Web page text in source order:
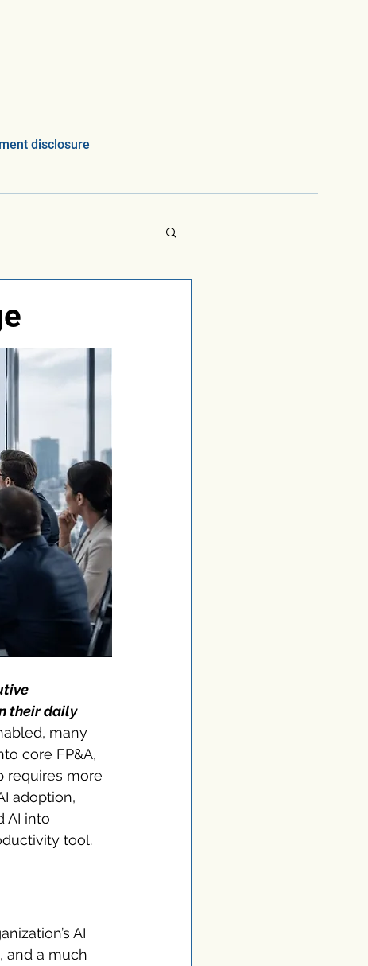
disclosure
their daily
many
core FP&A,
requires more
adoption,
AI into
tool.
AI
and a much